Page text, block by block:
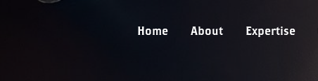
Home About Expertise